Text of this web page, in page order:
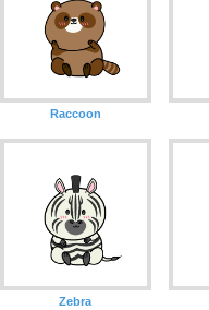
Raccoon
Zebra